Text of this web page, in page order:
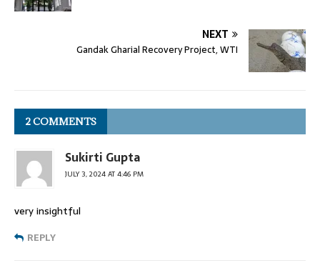
NEXT
Gandak Gharial Recovery Project, WTI
2 COMMENTS
Sukirti Gupta
JULY 3, 2024 AT 4:46 PM
very insightful
REPLY